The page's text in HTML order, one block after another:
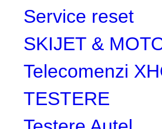
Service reset
SKIJET &
Telecomenzi
TESTERE